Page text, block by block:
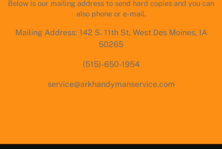
Below is our mailing address to send hard copies and you can
also phone or e-mail.
Mailing Address: 142 S. 11th St, West Des Moines, IA
50265
(515)-650-1954
service@arkhandymanservice.com